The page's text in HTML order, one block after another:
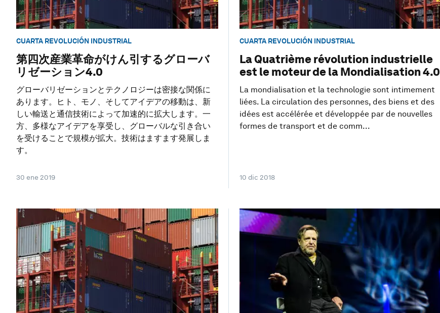
CUARTA REVOLUCIÓN INDUSTRIAL
第四次産業革命がけん引するグローバ
リゼーション4.0
グローバリゼーションとテクノロジーは密接な関係に
あります。ヒト、モノ、そしてアイデアの移動は、新
しい輸送と通信技術によって加速的に拡大します。一
方、多様なアイデアを享受し、グローバルな引き合い
を受けることで規模が拡大。技術はますます発展しま
す。
30 ene 2019
CUARTA REVOLUCIÓN INDUSTRIAL
La Quatrième révolution industrielle
est le moteur de la Mondialisation 4.0
La mondialisation et la technologie sont intimement
liées. La circulation des personnes, des biens et des
idées est accélérée et développée par de nouvelles
formes de transport et de comm...
10 dic 2018